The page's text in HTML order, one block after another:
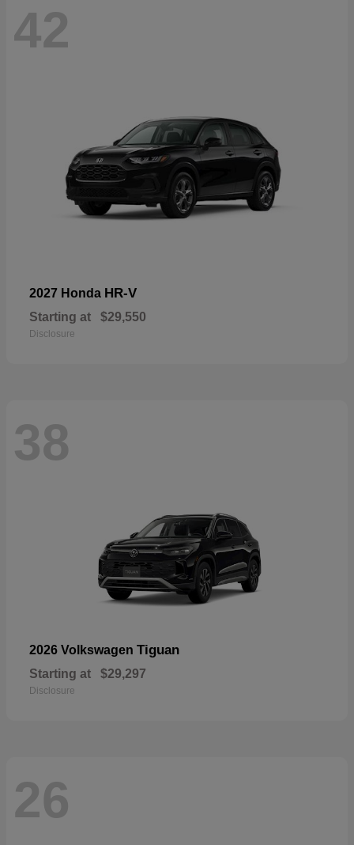
42
2027 Honda HR-V
Starting at $29,550
Disclosure
38
2026 Volkswagen Tiguan
Starting at $29,297
Disclosure
26